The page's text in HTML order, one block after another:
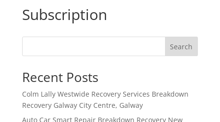
Subscription
Search
Recent Posts
Colm Lally Westwide Recovery Services Breakdown
Recovery Galway City Centre, Galway
Auto Car Smart Repair Breakdown Recovery New